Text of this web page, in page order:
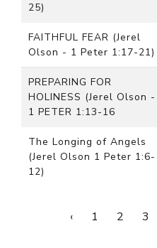
25)
FAITHFUL FEAR (Jerel
Olson - 1 Peter 1:17-21)
PREPARING FOR
HOLINESS (Jerel Olson -
1 PETER 1:13-16
The Longing of Angels
(Jerel Olson 1 Peter 1:6-
12)
‹ 1 2 3